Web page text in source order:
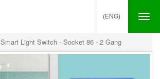
(ENG)
Smart Light Switch - Socket 86 - 2 Gang